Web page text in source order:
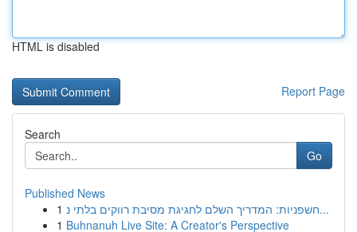
HTML is disabled
Report Page
Search
Go
Published News
1
חשפניות: המדריך השלם לחגיגת מסיבת רווקים בלתי נ...
1 Buhnanuh Live Site: A Creator's Perspective